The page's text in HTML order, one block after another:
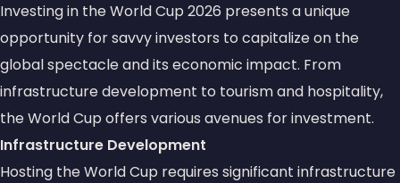
Investing in the World Cup 2026 presents a unique
opportunity for savvy investors to capitalize on the
global spectacle and its economic impact. From
infrastructure development to tourism and hospitality,
the World Cup offers various avenues for investment.
Infrastructure Development
Hosting the World Cup requires significant infrastructure